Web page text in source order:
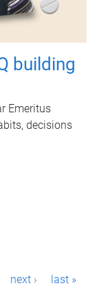
building
Emeritus
decisions
next › last »